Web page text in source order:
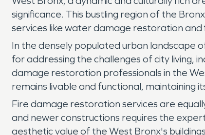
significance. This bustling region of the
services like water damage restoration
In the densely populated urban landscape
for addressing the challenges of city living,
damage restoration professionals in the
remains livable and functional, maintaining
Fire damage restoration services are
and newer constructions requires the
aesthetic value of the West Bronx's